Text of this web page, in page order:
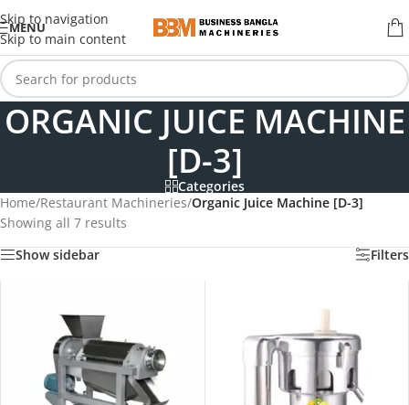
Skip to navigation
Skip to main content
MENU
ORGANIC JUICE MACHINE
[D-3]
Categories
Home/Restaurant Machineries/Organic Juice Machine [D-3]
Showing all 7 results
Show sidebar
Filters